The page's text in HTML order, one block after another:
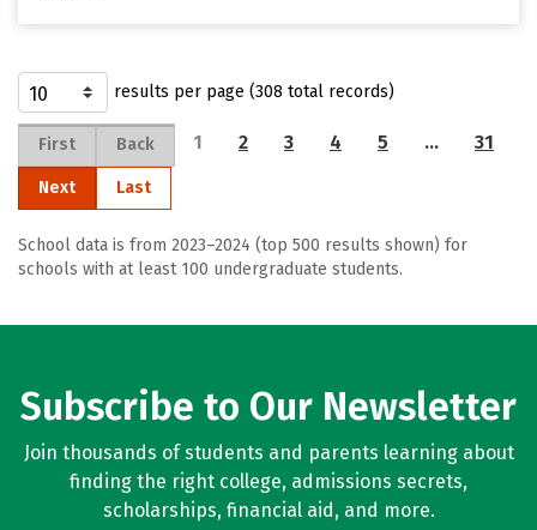
results per page (308 total records)
First Back 1 2 3 4 5 … 31
Next Last
School data is from 2023–2024 (top 500 results shown) for
schools with at least 100 undergraduate students.
Subscribe to Our Newsletter
Join thousands of students and parents learning about
finding the right college, admissions secrets,
scholarships, financial aid, and more.